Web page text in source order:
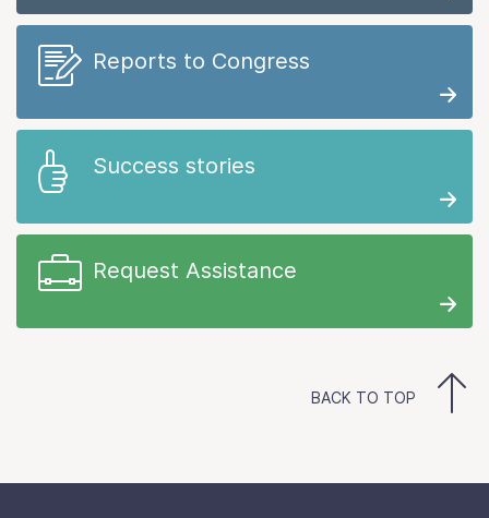
Reports to Congress
Success stories
Request Assistance
BACK TO TOP